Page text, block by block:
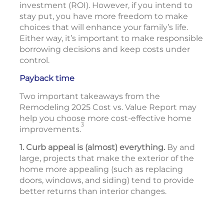
investment (ROI). However, if you intend to
stay put, you have more freedom to make
choices that will enhance your family’s life.
Either way, it’s important to make responsible
borrowing decisions and keep costs under
control.
Payback time
Two important takeaways from the
Remodeling 2025 Cost vs. Value Report may
help you choose more cost-effective home
improvements.3
1. Curb appeal is (almost) everything. By and
large, projects that make the exterior of the
home more appealing (such as replacing
doors, windows, and siding) tend to provide
better returns than interior changes.